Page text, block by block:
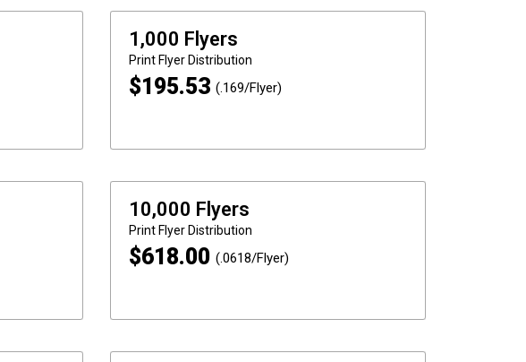
1,000 Flyers
PrintFlyer Distribution
$195.53 (.169/Flyer)
10,000 Flyers
PrintFlyer Distribution
$618.00 (.0618/Flyer)